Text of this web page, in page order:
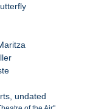
undated